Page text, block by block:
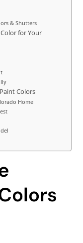
& Shutters
for Your
Colors
Home